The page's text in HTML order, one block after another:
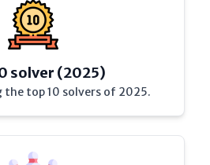
solver (2025)
the top 10 solvers of 2025.